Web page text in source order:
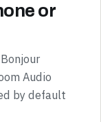
or
Audio
by default